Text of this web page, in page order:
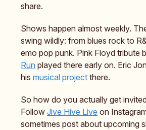
share.
Shows happen almost weekly.
swing wildly: from blues rock to
emo pop punk. Pink Floyd tribute
Run played there early on. Eric
his musical project there.
So how do you actually get
Follow Jive Hive Live on
sometimes post about upcoming